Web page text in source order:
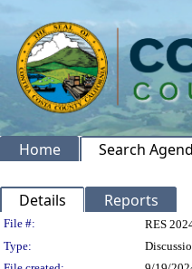
Home Search
Details Reports
Legislation
File #: RES
Type: